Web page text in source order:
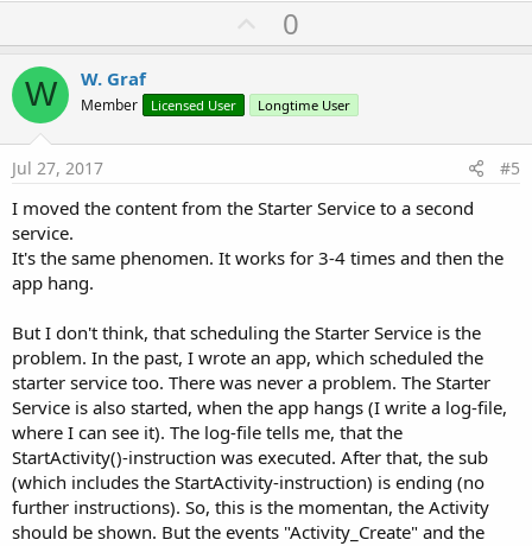
U
p
o
t
0
W W. Graf
Member Licensed User Longtime User
Jul 27, 2017 #5
I moved the content from the Starter Service to a second
service.
It's the same phenomen. It works for 3-4 times and then the
app hang.
But I don't think, that scheduling the Starter Service is the
problem. In the past, I wrote an app, which scheduled the
starter service too. There was never a problem. The Starter
Service is also started, when the app hangs (I write a log-file,
where I can see it). The log-file tells me, that the
StartActivity()-instruction was executed. After that, the sub
(which includes the StartActivity-instruction) is ending (no
further instructions). So, this is the momentan, the Activity
should be shown. But the events "Activity_Create" and the